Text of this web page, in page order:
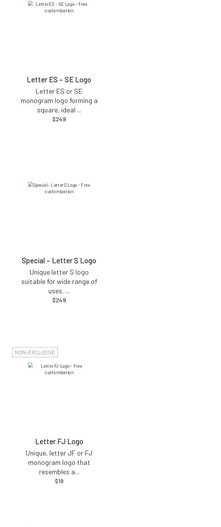
Letter ES – SE Logo
Letter ES or SE
monogram logo forming a
square, ideal ...
$249
Special – Letter S Logo
Unique letter S logo
suitable for wide range of
uses. ...
$249
NON-EXCLUSIVE
Letter FJ Logo
Unique, letter JF or FJ
monogram logo that
resembles a...
$19